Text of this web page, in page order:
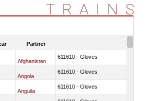
TRAINS
Partner
Afghanistan
611610 - Gloves
Angola
611610 - Gloves
Anguila
611610 - Gloves